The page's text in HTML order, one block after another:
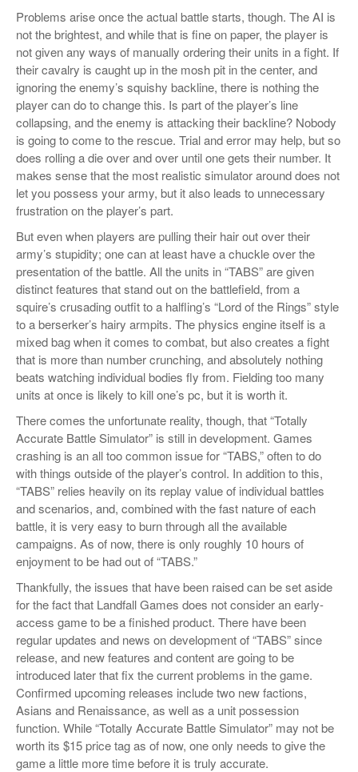
Problems arise once the actual battle starts, though. The AI is
not the brightest, and while that is fine on paper, the player is
not given any ways of manually ordering their units in a fight. If
their cavalry is caught up in the mosh pit in the center, and
ignoring the enemy’s squishy backline, there is nothing the
player can do to change this. Is part of the player’s line
collapsing, and the enemy is attacking their backline? Nobody
is going to come to the rescue. Trial and error may help, but so
does rolling a die over and over until one gets their number. It
makes sense that the most realistic simulator around does not
let you possess your army, but it also leads to unnecessary
frustration on the player’s part.
But even when players are pulling their hair out over their
army’s stupidity; one can at least have a chuckle over the
presentation of the battle. All the units in “TABS” are given
distinct features that stand out on the battlefield, from a
squire’s crusading outfit to a halfling’s “Lord of the Rings” style
to a berserker’s hairy armpits. The physics engine itself is a
mixed bag when it comes to combat, but also creates a fight
that is more than number crunching, and absolutely nothing
beats watching individual bodies fly from. Fielding too many
units at once is likely to kill one’s pc, but it is worth it.
There comes the unfortunate reality, though, that “Totally
Accurate Battle Simulator” is still in development. Games
crashing is an all too common issue for “TABS,” often to do
with things outside of the player’s control. In addition to this,
“TABS” relies heavily on its replay value of individual battles
and scenarios, and, combined with the fast nature of each
battle, it is very easy to burn through all the available
campaigns. As of now, there is only roughly 10 hours of
enjoyment to be had out of “TABS.”
Thankfully, the issues that have been raised can be set aside
for the fact that Landfall Games does not consider an early-
access game to be a finished product. There have been
regular updates and news on development of “TABS” since
release, and new features and content are going to be
introduced later that fix the current problems in the game.
Confirmed upcoming releases include two new factions,
Asians and Renaissance, as well as a unit possession
function. While “Totally Accurate Battle Simulator” may not be
worth its $15 price tag as of now, one only needs to give the
game a little more time before it is truly accurate.